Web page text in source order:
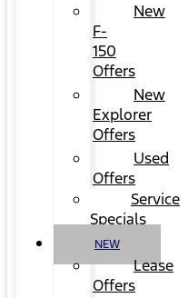
New
F-
150
Offers
New
Explorer
Offers
Used
Offers
Service
Specials
NEW
Lease
Offers